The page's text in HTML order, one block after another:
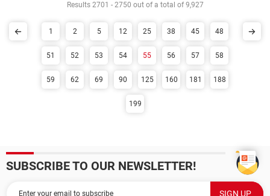
Results 2701 - 2750 out of a total of 9,927
1 2 5 12 25 38 45 48
51 52 53 54 55 56 57 58
59 62 69 90 125 160 181 188
199
SUBSCRIBE TO OUR NEWSLETTER!